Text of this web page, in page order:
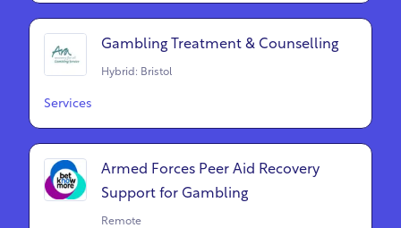
Gambling Treatment & Counselling
Hybrid: Bristol
Services
Armed Forces Peer Aid Recovery
Support for Gambling
Remote